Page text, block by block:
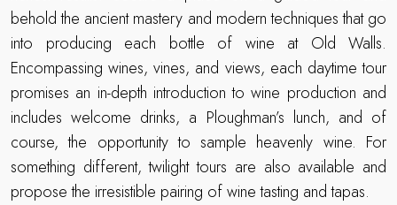
behold the ancient mastery and modern techniques that go
into producing each bottle of wine at Old Walls.
Encompassing wines, vines, and views, each daytime tour
promises an in-depth introduction to wine production and
includes welcome drinks, a Ploughman’s lunch, and of
course, the opportunity to sample heavenly wine. For
something different, twilight tours are also available and
propose the irresistible pairing of wine tasting and tapas.